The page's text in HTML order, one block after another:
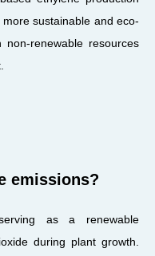
sustainable and eco-
renewable resources
emissions?
as a renewable
during plant growth.